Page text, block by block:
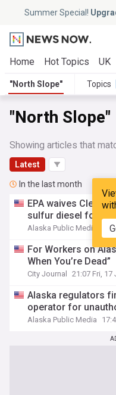
Summer Special!
Home Hot Topics UK
"North Slope" Topics
"North Slope"
Showing articles that
Latest
In the last month
EPA waives Clean
sulfur diesel for the
Alaska Public Media
For Workers on
When You’re Dead”
City Journal 21:07 Fri, 17
Alaska regulators
operator for
Alaska Public Media